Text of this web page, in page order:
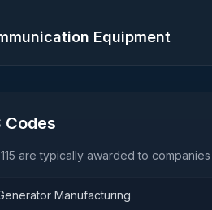
Equipment
Codes
are typically awarded to companies
Manufacturing